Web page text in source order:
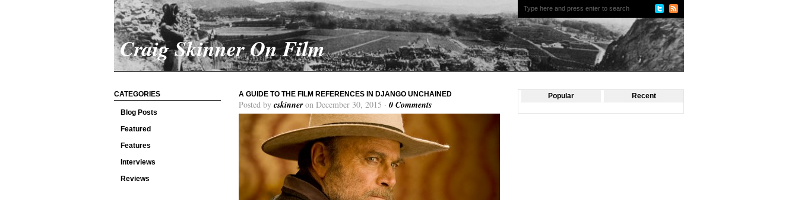
Craig Skinner On Film
CATEGORIES
Blog Posts
Featured
Features
Interviews
Reviews
A GUIDE TO THE FILM REFERENCES IN DJANGO UNCHAINED
Posted by cskinneron December 30, 2015 · 0 Comments
Popular Recent